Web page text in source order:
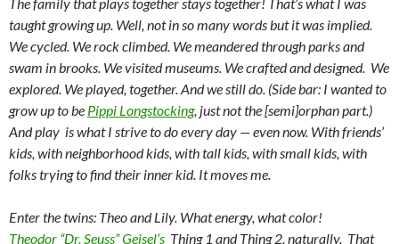
taught growing up. Well, not in so many words but it was implied.
We cycled. We rock climbed. We meandered through parks and
swam in brooks. We visited museums. We crafted and designed. We
explored. We played, together. And we still do. (Side bar: I wanted to
grow up to be Pippi Longstocking, just not the [semi]orphan part.)
And play is what I strive to do every day — even now. With friends’
kids, with neighborhood kids, with tall kids, with small kids, with
folks trying to find their inner kid. It moves me.
Enter the twins: Theo and Lily. What energy, what color!
Theodor “Dr. Seuss” Geisel’s Thing 1 and Thing 2, naturally. That